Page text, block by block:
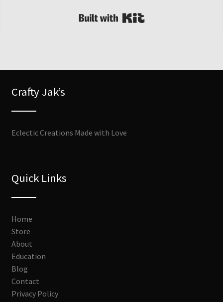
Crafty Jak’s
Eclectic Creations Made with Love
Quick Links
Home
Store
About
Education
Blog
Contact
Privacy Policy